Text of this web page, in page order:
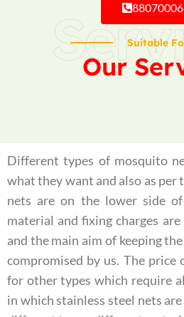
Suitable
Our
Different types of mosquito
what they want and also as per
nets are on the lower side
material and fixing charges
and the main aim of keeping
compromised by us. The
for other types which require
in which stainless steel nets